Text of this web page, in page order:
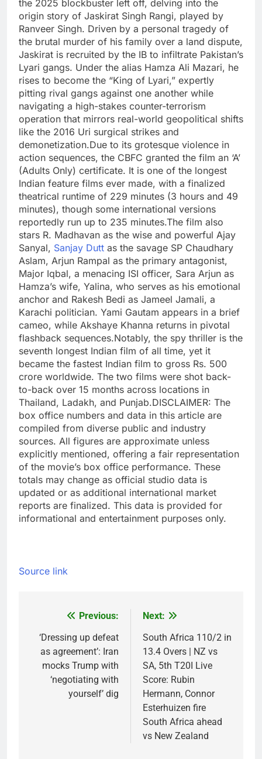
the 2025 blockbuster left off, delving into the
origin story of Jaskirat Singh Rangi, played by
Ranveer Singh. Driven by a personal tragedy of
the brutal murder of his family over a land dispute,
Jaskirat is recruited by the IB to infiltrate Pakistan’s
Lyari gangs. Under the alias Hamza Ali Mazari, he
rises to become the “King of Lyari,” expertly
pitting rival gangs against one another while
navigating a high-stakes counter-terrorism
operation that mirrors real-world geopolitical shifts
like the 2016 Uri surgical strikes and
demonetization.Due to its grotesque violence in
action sequences, the CBFC granted the film an ‘A’
(Adults Only) certificate. It is one of the longest
Indian feature films ever made, with a finalized
theatrical runtime of 229 minutes (3 hours and 49
minutes), though some international versions
reportedly run up to 235 minutes.The film also
stars R. Madhavan as the wise and powerful Ajay
Sanyal, Sanjay Dutt as the savage SP Chaudhary
Aslam, Arjun Rampal as the primary antagonist,
Major Iqbal, a menacing ISI officer, Sara Arjun as
Hamza’s wife, Yalina, who serves as his emotional
anchor and Rakesh Bedi as Jameel Jamali, a
Karachi politician. Yami Gautam appears in a brief
cameo, while Akshaye Khanna returns in pivotal
flashback sequences.Notably, the spy thriller is the
seventh longest Indian film of all time, yet it
became the fastest Indian film to gross Rs. 500
crore worldwide. The two films were shot back-
to-back over 15 months across locations in
Thailand, Ladakh, and Punjab.DISCLAIMER: The
box office numbers and data in this article are
compiled from diverse public and industry
sources. All figures are approximate unless
explicitly mentioned, offering a fair representation
of the movie’s box office performance. These
totals may change as official studio data is
updated or as additional international market
reports are finalized. This data is provided for
informational and entertainment purposes only.
Source link
navigation
Previous:
‘Dressing up defeat
as agreement’: Iran
mocks Trump with
‘negotiating with
yourself’ dig
Next:
South Africa 110/2 in
13.4 Overs | NZ vs
SA, 5th T20I Live
Score: Rubin
Hermann, Connor
Esterhuizen fire
South Africa ahead
vs New Zealand